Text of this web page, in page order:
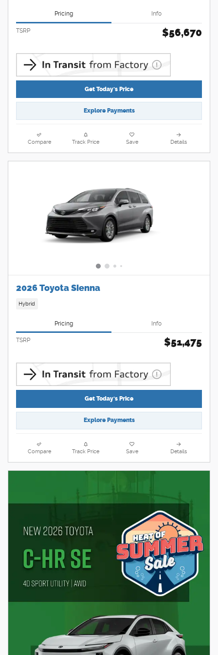
Pricing Info
TSRP $56,670
Get Today's Price
Explore Payments
Compare Track Price Save Details
2026 Toyota Sienna
Hybrid
Pricing Info
TSRP $51,475
Get Today's Price
Explore Payments
Compare Track Price Save Details